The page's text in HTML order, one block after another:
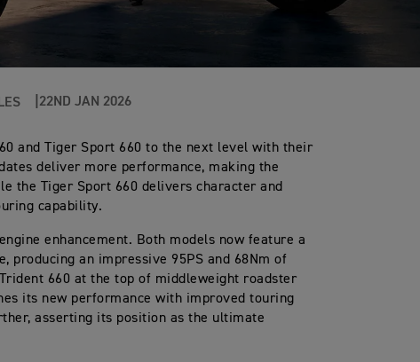
22ND JAN 2026
and Tiger Sport 660 to the next level with their
deliver more performance, making the
the Tiger Sport 660 delivers character and
capability.
enhancement. Both models now feature a
producing an impressive 95PS and 68Nm of
660 at the top of middleweight roadster
its new performance with improved touring
asserting its position as the ultimate